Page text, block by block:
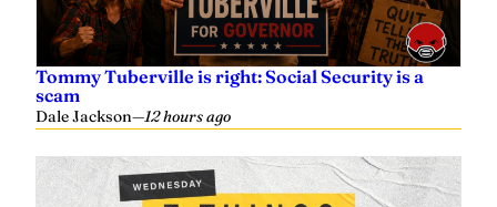
Tommy Tuberville is right: Social Security is a
scam
Dale Jackson